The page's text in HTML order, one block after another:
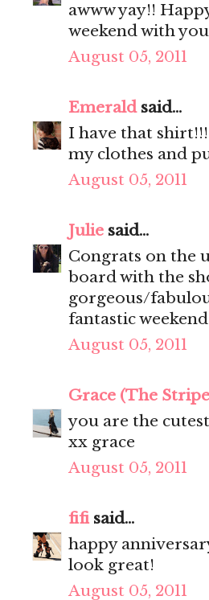
awww yay!!
weekend with
August 05, 2011
Emeraldsaid...
I have that
my clothes and
August 05, 2011
Julie said...
Congrats on the
board with the
gorgeous/
fantastic
August 05, 2011
Grace (The
you are the
xx grace
August 05, 2011
fifisaid...
happy
look great!
August 05, 2011